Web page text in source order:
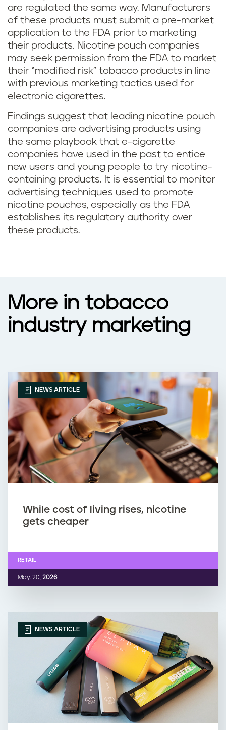
are regulated the same way. Manufacturers
of these products must submit a pre-market
application to the FDA prior to marketing
their products. Nicotine pouch companies
may seek permission from the FDA to market
their “modified risk” tobacco products in line
with previous marketing tactics used for
electronic cigarettes.
Findings suggest that leading nicotine pouch
companies are advertising products using
the same playbook that e-cigarette
companies have used in the past to entice
new users and young people to try nicotine-
containing products. It is essential to monitor
advertising techniques used to promote
nicotine pouches, especially as the FDA
establishes its regulatory authority over
these products.
More in tobacco
industry marketing
NEWS ARTICLE
While cost of living rises, nicotine
gets cheaper
May. 20, 2026
RETAIL
NEWS ARTICLE